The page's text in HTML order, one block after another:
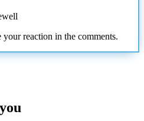
reaction in the comments.